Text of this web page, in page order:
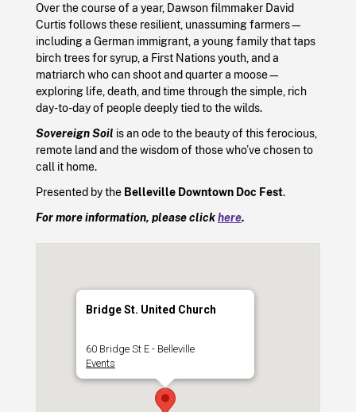
Over the course of a year, Dawson filmmaker David
Curtis follows these resilient, unassuming farmers—
including a German immigrant, a young family that taps
birch trees for syrup, a First Nations youth, and a
matriarch who can shoot and quarter a moose—
exploring life, death, and time through the simple, rich
day-to-day of people deeply tied to the wilds.
Sovereign Soil is an ode to the beauty of this ferocious,
remote land and the wisdom of those who’ve chosen to
call it home.
Presented by the Belleville Downtown Doc Fest.
For more information, please clickhere.
Bridge St. United Church
60 Bridge St E - Belleville
Events